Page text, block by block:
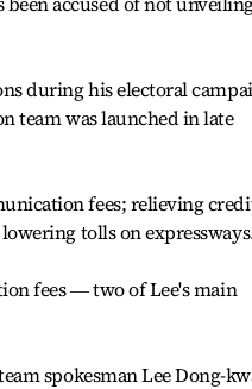
during his electoral
team was launched in late
fees; relieving
tolls on
fees ― two of Lee's main
spokesman Lee Dong-